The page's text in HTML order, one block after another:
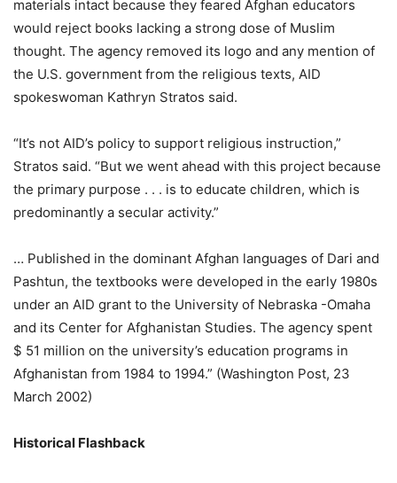
materials intact because they feared Afghan educators
would reject books lacking a strong dose of Muslim
thought. The agency removed its logo and any mention of
the U.S. government from the religious texts, AID
spokeswoman Kathryn Stratos said.
“It’s not AID’s policy to support religious instruction,”
Stratos said. “But we went ahead with this project because
the primary purpose . . . is to educate children, which is
predominantly a secular activity.”
… Published in the dominant Afghan languages of Dari and
Pashtun, the textbooks were developed in the early 1980s
under an AID grant to the University of Nebraska -Omaha
and its Center for Afghanistan Studies. The agency spent
$ 51 million on the university’s education programs in
Afghanistan from 1984 to 1994.” (Washington Post, 23
March 2002)
Historical Flashback